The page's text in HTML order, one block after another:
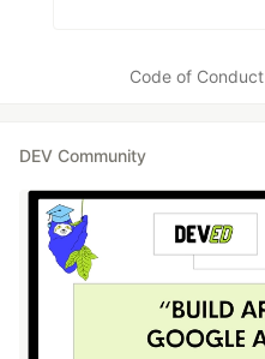
Code of Conduct
DEV Community